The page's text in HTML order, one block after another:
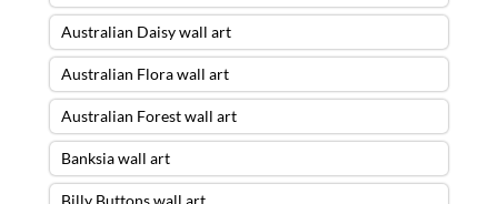
Australian Daisy wall art
Australian Flora wall art
Australian Forest wall art
Banksia wall art
Billy Buttons wall art